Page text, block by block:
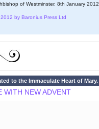
of Westminster. 8th January 2012.
by Baronius Press Ltd
to the Immaculate Heart of Mary.
WITH NEW ADVENT